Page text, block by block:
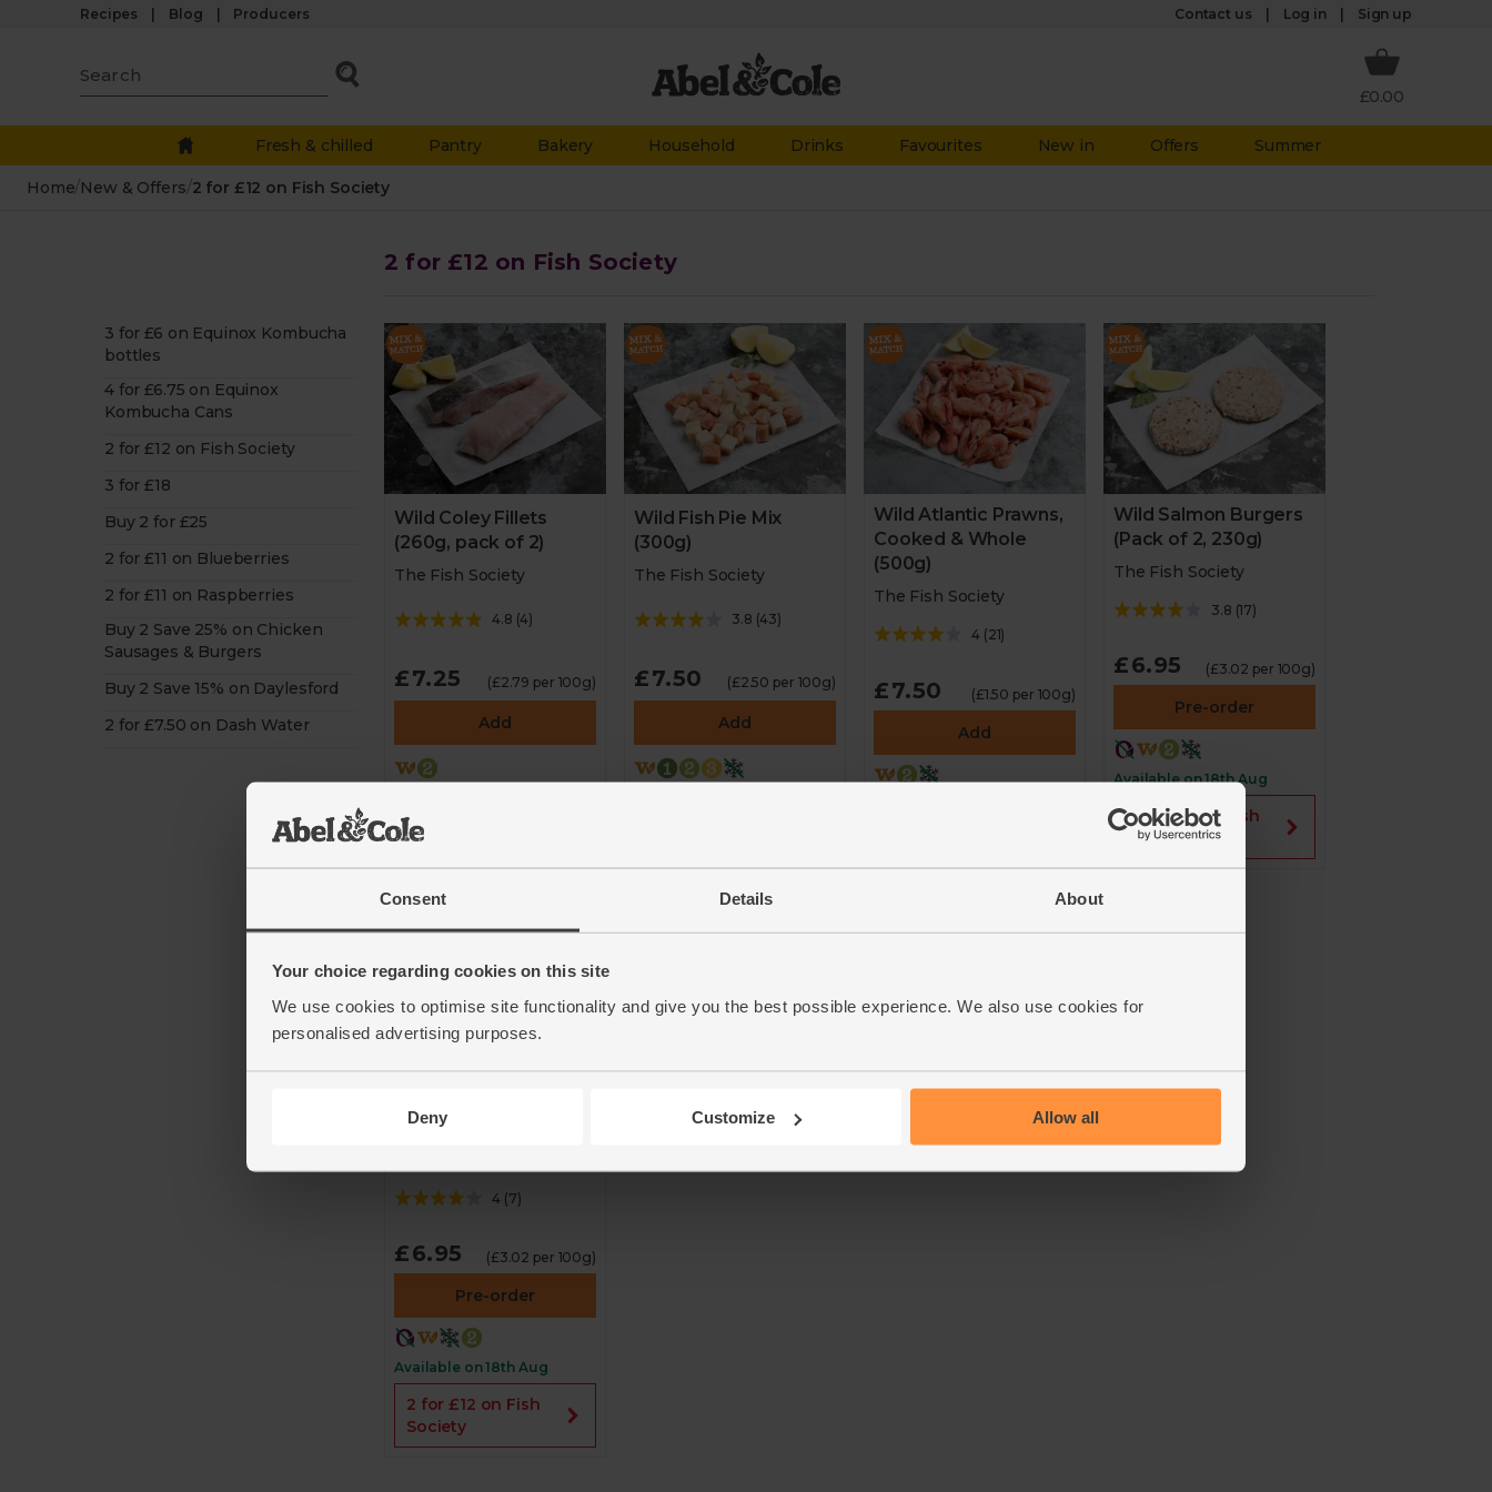
Consent Details About
Your choice regarding cookies on this site
We use cookies to optimise site functionality and give you the best possible experience. We also use cookies for
personalised advertising purposes.
Deny Customize Allow all
Recipes Blog Producers Contact us Log in Sign up
£0.00
Fresh & chilled Pantry Bakery Household Drinks Favourites New in Offers Summer
Home/ New & Offers/ 2 for £12 on Fish Society
3 for £6 on Equinox Kombucha
bottles
4 for £6.75 on Equinox
Kombucha Cans
2 for £12 on Fish Society
3 for £18
Buy 2 for £25
2 for £11 on Blueberries
2 for £11 on Raspberries
Buy 2 Save 25% on Chicken
Sausages & Burgers
Buy 2 Save 15% on Daylesford
2 for £7.50 on Dash Water
2 for £12 on Fish Society
Wild Coley Fillets
(260g, pack of 2)
The Fish Society
4.8 (4)
£7.25 (£2.79 per 100g)
Add
Society
Wild Fish Pie Mix
(300g)
The Fish Society
3.8 (43)
£7.50 (£2.50 per 100g)
Add
Wild Atlantic Prawns,
Cooked & Whole
(500g)
The Fish Society
4(21)
£7.50 (£1.50 per 100g)
Add
Wild Salmon Burgers
(Pack of 2, 230g)
The Fish Society
3.8 (17)
£6.95 (£3.02 per 100g)
Pre-order
Available on 18th Aug
2 for £12 on Fish
Society
Wild Yellowfin Tuna
230g)
4(7)
£6.95 (£3.02 per 100g)
Pre-order
Available on 18th Aug
2 for £12 on Fish
Society